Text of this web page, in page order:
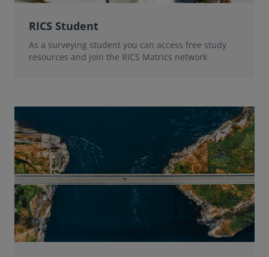
RICS Student
As a surveying student you can access free study
resources and join the RICS Matrics network